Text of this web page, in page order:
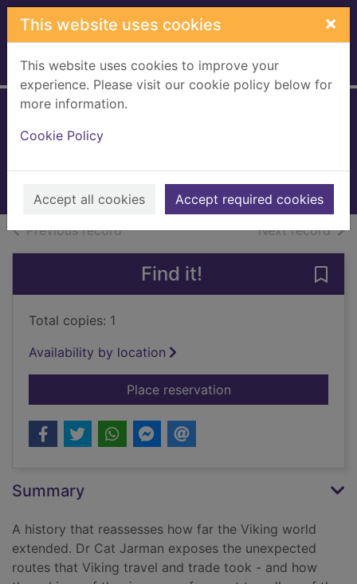
Skip to main content
This website uses cookies ×
This website uses cookies to improve your
experience. Please visit our cookie policy below for
more information.
Cookie Policy
Accept all cookies Accept required cookies
Home Full display
Previous recordof search results Next recordof
Find it!
Total copies: 1
Availability by location
Place reservationfor River kings
Summary
A history that reassesses how far the Viking world
extended. Dr Cat Jarman exposes the unexpected
routes that Viking travel and trade took - and how